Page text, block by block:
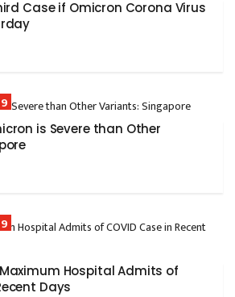
Case if Omicron Corona Virus
is Severe than Other
Hospital Admits of
Days